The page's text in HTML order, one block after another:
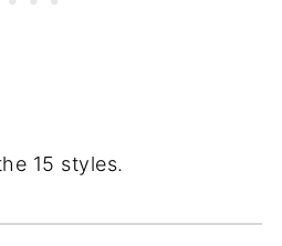
15 styles.